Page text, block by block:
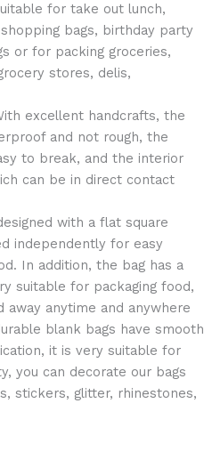
for take out lunch,
bags, birthday party
or for packing groceries,
stores, delis,
excellent handcrafts, the
and not rough, the
to break, and the interior
can be in direct contact
with a flat square
independently for easy
In addition, the bag has a
suitable for packaging food,
anytime and anywhere
blank bags have smooth
it is very suitable for
you can decorate our bags
stickers, glitter, rhinestones,